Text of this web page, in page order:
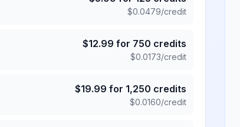
$0.0479/credit
$12.99 for 750 credits
$0.0173/credit
$19.99 for 1,250 credits
$0.0160/credit